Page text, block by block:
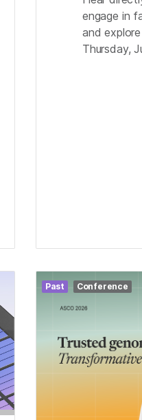
engage in
and
Thursday,
Past Conference